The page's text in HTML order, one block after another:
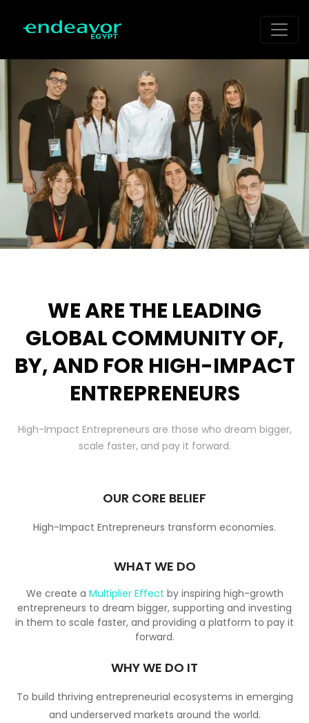
WE ARE THE LEADING
GLOBAL COMMUNITY OF,
BY, AND FOR HIGH-IMPACT
ENTREPRENEURS
High-Impact Entrepreneurs are those who dream bigger,
scale faster, and pay it forward.
OUR CORE BELIEF
High-Impact Entrepreneurs transform economies.
WHAT WE DO
We create a Multiplier Effect by inspiring high-growth
entrepreneurs to dream bigger, supporting and investing
in them to scale faster, and providing a platform to pay it
forward.
WHY WE DO IT
To build thriving entrepreneurial ecosystems in emerging
and underserved markets around the world.